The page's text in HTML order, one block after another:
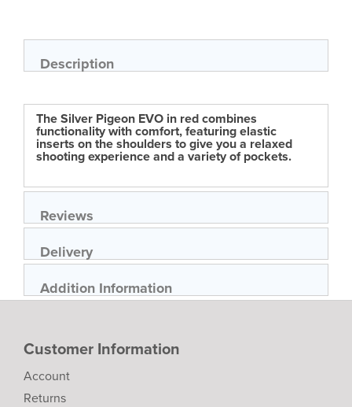
beginning
of
the
Description
The Silver Pigeon EVO in red combines
functionality with comfort, featuring elastic
inserts on the shoulders to give you a relaxed
shooting experience and a variety of pockets.
Reviews
Delivery
Addition Information
Customer Information
Account
Returns